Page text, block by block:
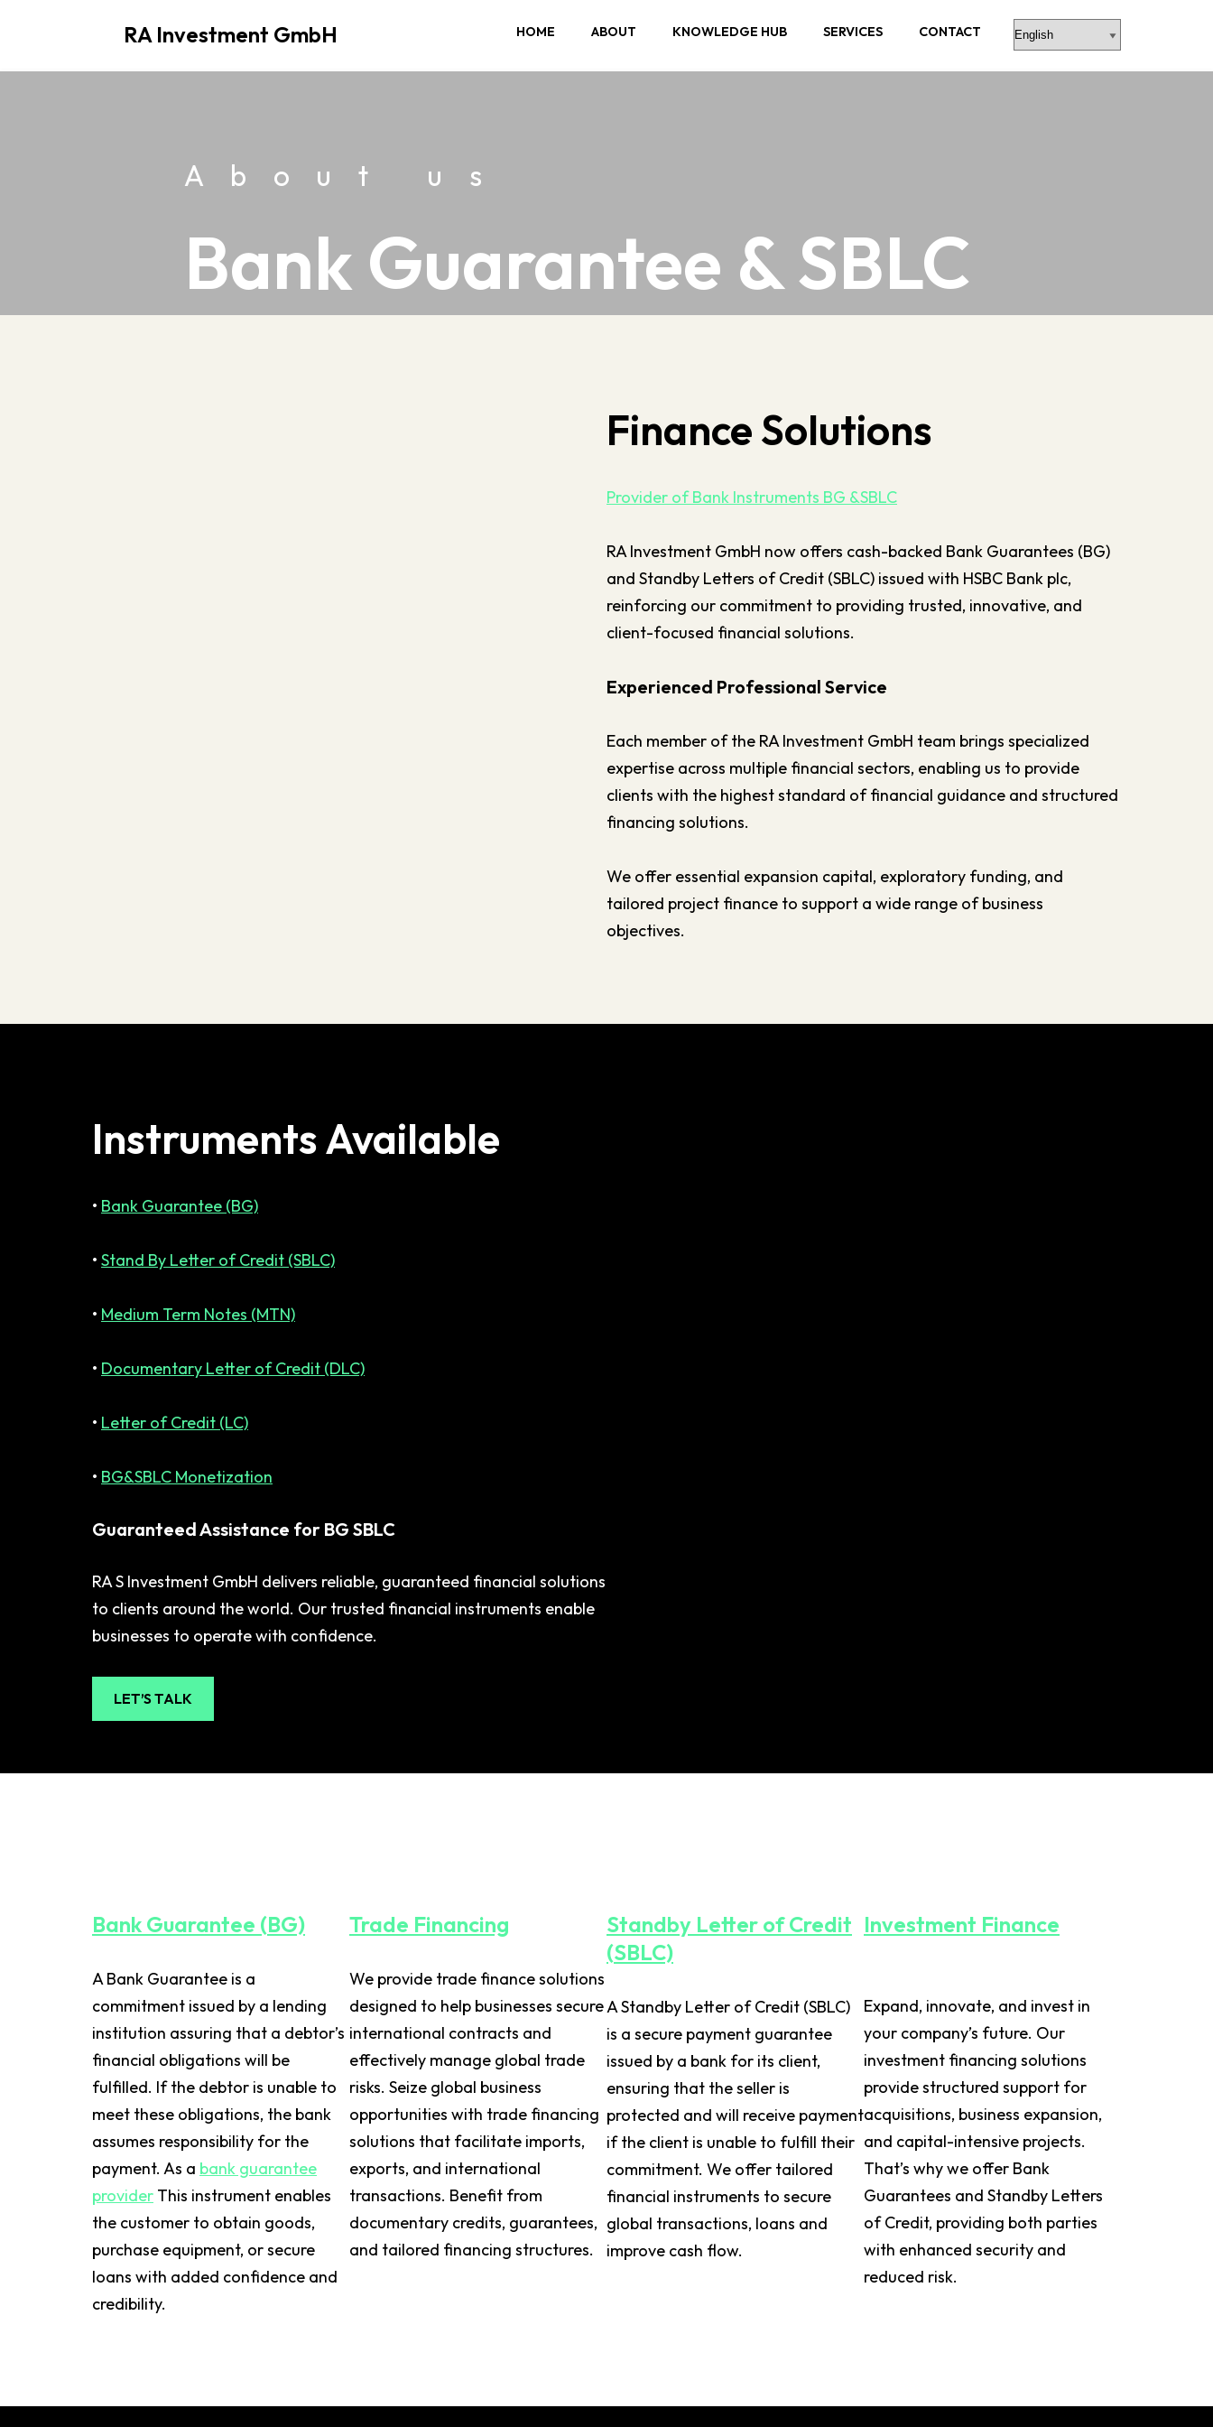
to
RA Investment GmbH HOME ABOUT KNOWLEDGE HUB SERVICES CONTACT
About us
Bank Guarantee & SBLC
Finance Solutions
Provider of Bank Instruments BG &SBLC
RA Investment GmbH now offers cash-backed Bank Guarantees (BG)
and Standby Letters of Credit (SBLC) issued with HSBC Bank plc,
reinforcing our commitment to providing trusted, innovative, and
client-focused financial solutions.
Experienced Professional Service
Each member of the RA Investment GmbH team brings specialized
expertise across multiple financial sectors, enabling us to provide
clients with the highest standard of financial guidance and structured
financing solutions.
We offer essential expansion capital, exploratory funding, and
tailored project finance to support a wide range of business
objectives.
Instruments Available
• Bank Guarantee (BG)
• Stand By Letter of Credit (SBLC)
• Medium Term Notes (MTN)
• Documentary Letter of Credit (DLC)
• Letter of Credit (LC)
• BG&SBLC Monetization
Guaranteed Assistance for BG SBLC
RA S Investment GmbH delivers reliable, guaranteed financial solutions
to clients around the world. Our trusted financial instruments enable
businesses to operate with confidence.
LET’S TALK
Bank Guarantee (BG)
A Bank Guarantee is a
commitment issued by a lending
institution assuring that a debtor’s
financial obligations will be
fulfilled. If the debtor is unable to
meet these obligations, the bank
assumes responsibility for the
payment. As a bank guarantee
provider This instrument enables
the customer to obtain goods,
purchase equipment, or secure
loans with added confidence and
credibility.
Trade Financing
We provide trade finance solutions
designed to help businesses secure
international contracts and
effectively manage global trade
risks. Seize global business
opportunities with trade financing
solutions that facilitate imports,
exports, and international
transactions. Benefit from
documentary credits, guarantees,
and tailored financing structures.
Standby Letter of Credit
(SBLC)
A Standby Letter of Credit (SBLC)
is a secure payment guarantee
issued by a bank for its client,
ensuring that the seller is
protected and will receive payment
if the client is unable to fulfill their
commitment. We offer tailored
financial instruments to secure
global transactions, loans and
improve cash flow.
Investment Finance
Expand, innovate, and invest in
your company’s future. Our
investment financing solutions
provide structured support for
acquisitions, business expansion,
and capital-intensive projects.
That’s why we offer Bank
Guarantees and Standby Letters
of Credit, providing both parties
with enhanced security and
reduced risk.